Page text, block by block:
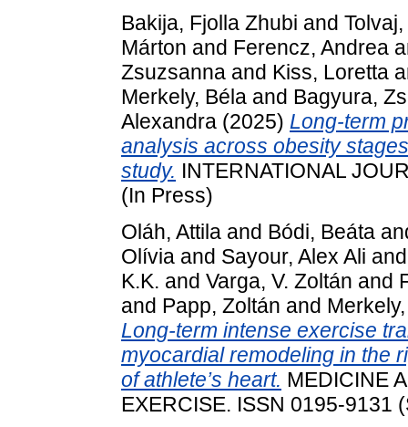
Bakija, Fjolla Zhubi and
Márton and Ferencz, Andrea
Zsuzsanna and Kiss, Loretta
Merkely, Béla and Bagyura,
Alexandra (2025) Long-term
analysis across obesity
study. INTERNATIONAL
(In Press)
Oláh, Attila and Bódi, Beáta
Olívia and Sayour, Alex Ali
K.K. and Varga, V. Zoltán and
and Papp, Zoltán and
Long-term intense exercise
myocardial remodeling in the
of athlete’s heart. MEDICINE
EXERCISE. ISSN 0195-9131